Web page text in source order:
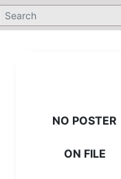
NO POSTER
ON FILE